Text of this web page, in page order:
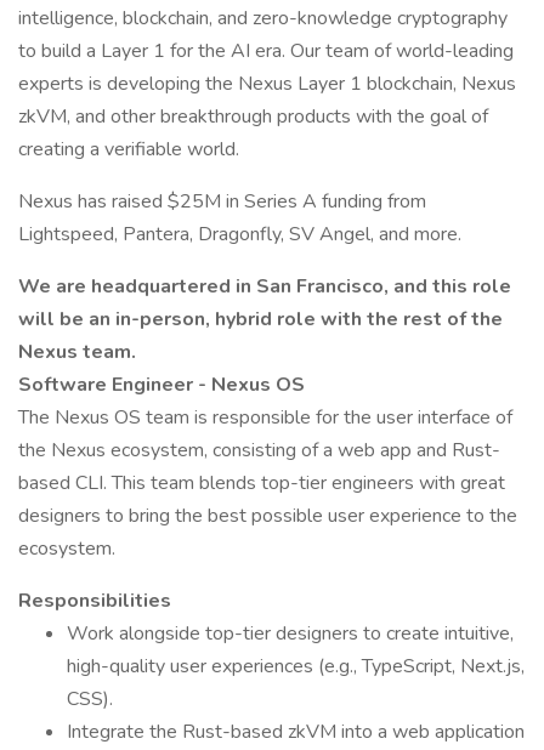
intelligence, blockchain, and zero-knowledge cryptography
to build a Layer 1 for the AI era. Our team of world-leading
experts is developing the Nexus Layer 1 blockchain, Nexus
zkVM, and other breakthrough products with the goal of
creating a verifiable world.
Nexus has raised $25M in Series A funding from
Lightspeed, Pantera, Dragonfly, SV Angel, and more.
We are headquartered in San Francisco, and this role
will be an in-person, hybrid role with the rest of the
Nexus team.
Software Engineer - Nexus OS
The Nexus OS team is responsible for the user interface of
the Nexus ecosystem, consisting of a web app and Rust-
based CLI. This team blends top-tier engineers with great
designers to bring the best possible user experience to the
ecosystem.
Responsibilities
Work alongside top-tier designers to create intuitive,
high-quality user experiences (e.g., TypeScript, Next.js,
CSS).
Integrate the Rust-based zkVM into a web application